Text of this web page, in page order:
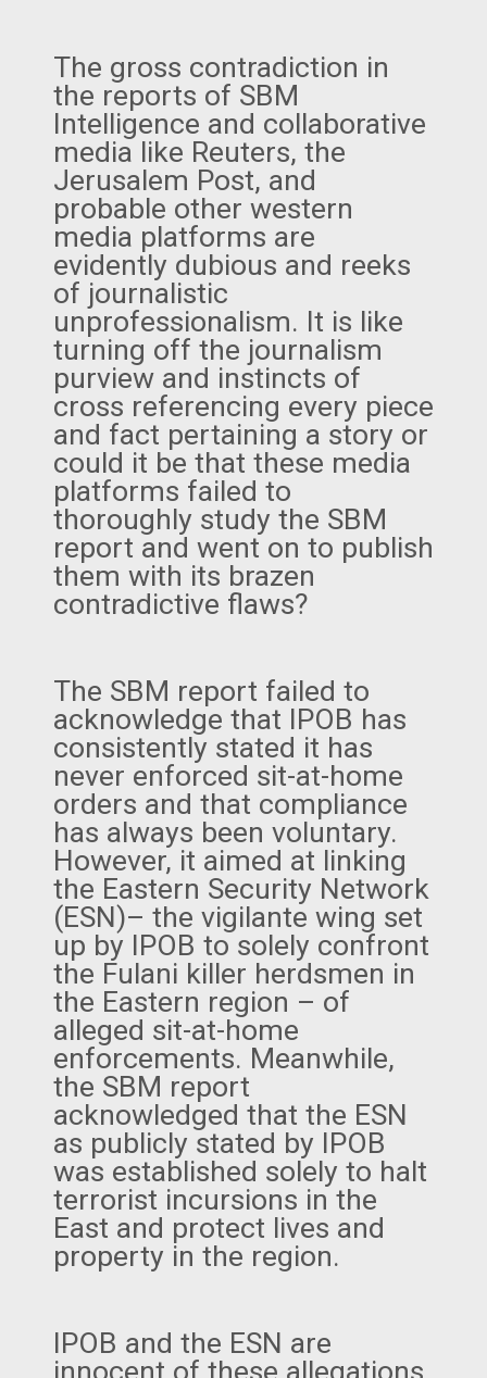
The gross contradiction in
the reports of SBM
Intelligence and collaborative
media like Reuters, the
Jerusalem Post, and
probable other western
media platforms are
evidently dubious and reeks
of journalistic
unprofessionalism. It is like
turning off the journalism
purview and instincts of
cross referencing every piece
and fact pertaining a story or
could it be that these media
platforms failed to
thoroughly study the SBM
report and went on to publish
them with its brazen
contradictive flaws?
The SBM report failed to
acknowledge that IPOB has
consistently stated it has
never enforced sit-at-home
orders and that compliance
has always been voluntary.
However, it aimed at linking
the Eastern Security Network
(ESN)– the vigilante wing set
up by IPOB to solely confront
the Fulani killer herdsmen in
the Eastern region – of
alleged sit-at-home
enforcements. Meanwhile,
the SBM report
acknowledged that the ESN
as publicly stated by IPOB
was established solely to halt
terrorist incursions in the
East and protect lives and
property in the region.
IPOB and the ESN are